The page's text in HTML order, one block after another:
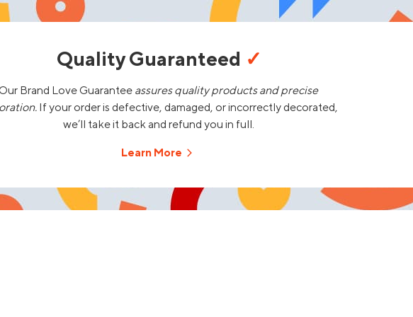
Quality Guaranteed ✓
Brand Love Guarantee assures quality products and precise
If your order is defective, damaged, or incorrectly decorated,
we’ll take it back and refund you in full.
Learn More